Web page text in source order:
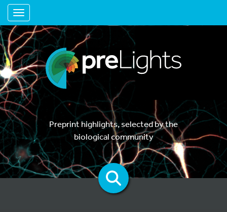
Toggle navigation
Preprint highlights, selected by the
biological community